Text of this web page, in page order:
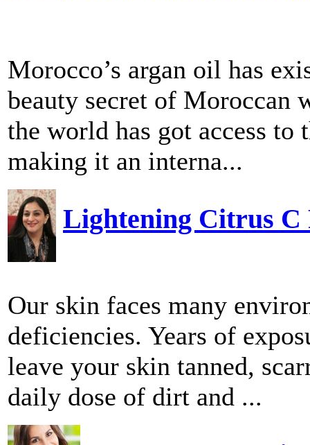
Morocco’s argan oil has
beauty secret of Moroccan
the world has got access to
making it an interna...
Lightening Citrus C
Our skin faces many
deficiencies. Years of
leave your skin tanned,
daily dose of dirt and ...